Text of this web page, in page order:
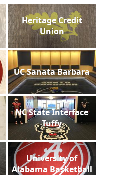
Heritage Credit
Union
UC Sanata Barbara
NC State Interface
Tuffy
University of
Alabama Basketball